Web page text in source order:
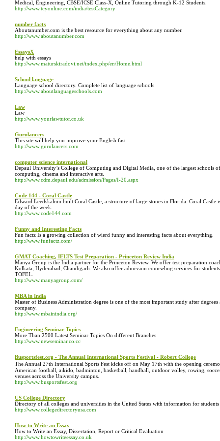
Medical, Engineering, CBSE/ICSE Class-X, Online Tutoring through K-12 Students.
http://www.tcyonline.com/india/testCategory
number facts
Aboutanumber.com is the best resource for everything about any number.
http://www.aboutanumber.com
EssaysX
help with essays
http://www.maturskiradovi.net/index.php/en/Home.html
School language
Language school directory. Complete list of language schools.
http://www.aboutlanguageschools.com
Law
Law
http://www.yourlawtutor.co.uk
Gurulancers
This site will help you improve your English fast.
http://www.gurulancers.com
computer science international
Depaul University’s College of Computing and Digital Media, one of the largest
computing, cinema and interactive arts.
http://www.cdm.depaul.edu/admission/Pages/I-20.aspx
Code 144 - Coral Castle
Edward Leedskalnin built Coral Castle, a structure of large stones in Florida. Coral
day of the week.
http://www.code144.com
Funny and Interesting Facts
Fun factz Is a growing collection of wierd funny and interesting facts about everything.
http://www.funfactz.com/
GMAT Coaching, IELTS Test Preparation - Princeton Review India
Manya Group is the India partner for the Princeton Review. We offer test preparation
Kolkata, Hyderabad, Chandigarh. We also offer admission counseling services for
TOFEL.
http://www.manyagroup.com/
MBA in India
Master of Business Administration degree is one of the most important study after
company.
http://www.mbainindia.org/
Engineering Seminar Topics
More Than 2500 Latest Seminar Topics On different Branches
http://www.newseminar.co.cc
Busportsfest.org - The Annual International Sports Festival - Robert College
The Annual 27th International Sports Fest kicks off on May 17th with the opening
American football, aikido, badminton, basketball, handball, outdoor volley, rowing,
venues across the University campus.
http://www.busportsfest.org
US College Directory
Directory of all colleges and universities in the United States with information for students
http://www.collegedirectoryusa.com
How to Write an Essay
How to Write an Essay, Dissertation, Report or Critical Evaluation
http://www.howtowriteessay.co.uk